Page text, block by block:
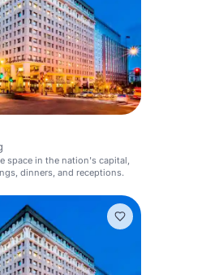
space in the nation's capital,
dinners, and receptions.